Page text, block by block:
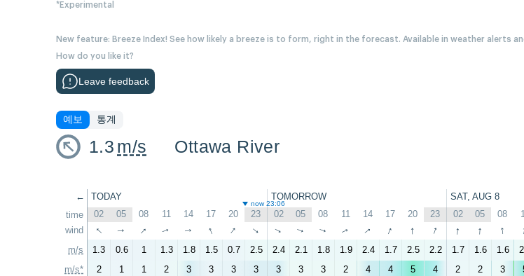
*Experimental
New feature: Breeze Index! See how likely a breeze is to form, right in the forecast. Available in weather alerts
How do you like it?
Leave feedback
예보 통계
1.3 m/s Ottawa River
←
time
wind
m/s
m/s*
TODAY TOMORROW SAT, AUG 8
now 23:06
02 05 08 11 14 17 20 23 02 05 08 11 14 17 20 23 02 05 08
↑ ↑ ↑ ↑ ↑ ↑ ↑ ↑ ↑ ↑ ↑ ↑ ↑ ↑ ↑ ↑ ↑ ↑ ↑
1.3 0.6 1 1.3 1.8 1.5 0.7 2.5 2.4 2.1 1.8 1.9 2.4 1.7 2.5 2.2 1.7 1.6 1.6
2
1 1 2 3 3 3 3 3 3 3 2 4 4 5 4 2 2 3